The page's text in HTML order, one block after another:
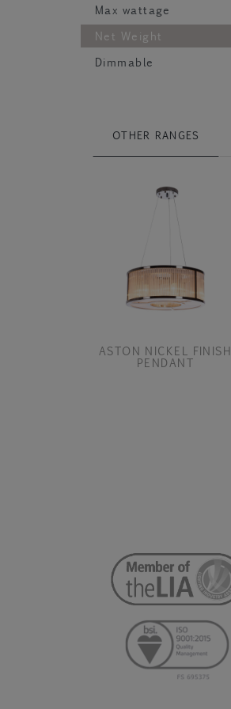
Max wattage
Net Weight
Dimmable
OTHER RANGES
ASTON NICKEL FINISH
PENDANT